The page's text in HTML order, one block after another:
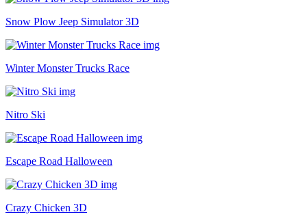
Snow Plow Jeep Simulator 3D
Winter Monster Trucks Race
Nitro Ski
Escape Road Halloween
Crazy Chicken 3D